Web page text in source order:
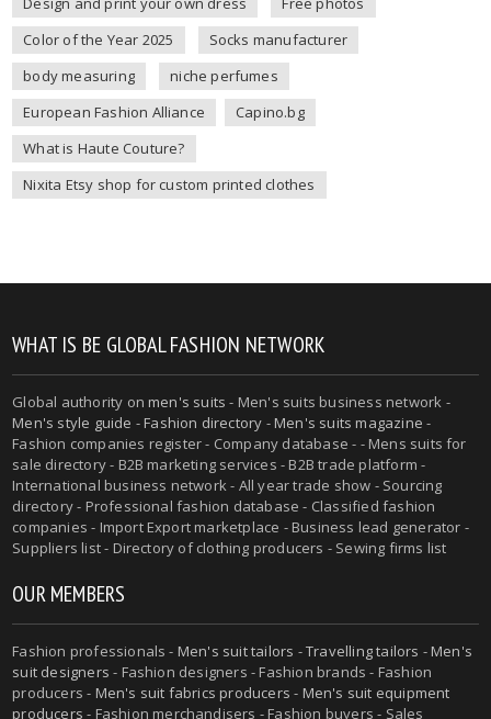
Color of the Year 2025
Socks manufacturer
body measuring
niche perfumes
European Fashion Alliance
Capino.bg
What is Haute Couture?
Nixita Etsy shop for custom printed clothes
WHAT IS BE GLOBAL FASHION NETWORK
Global authority onmen's suits - Men's suits business network -
Men's style guide -Fashion directory -Men's suits magazine -
Fashion companies register - Company database - - Mens suits for
sale directory - B2B marketing services - B2B trade platform -
International business network - All year trade show - Sourcing
directory - Professional fashion database - Classified fashion
companies - Import Export marketplace - Business lead generator -
Suppliers list - Directory of clothing producers - Sewing firms list
OUR MEMBERS
Fashion professionals - Men's suit tailors -Travelling tailors -Men's
suit designers - Fashion designers - Fashion brands - Fashion
producers - Men's suit fabrics producers - Men's suit equipment
producers - Fashion merchandisers - Fashion buyers - Sales